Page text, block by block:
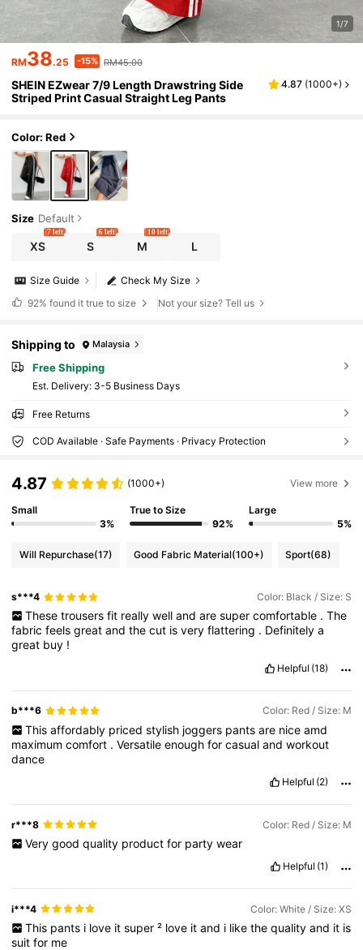
1/7
RM38.25 -15% RM45.00
SHEIN EZwear 7/9 Length Drawstring Side
Striped Print Casual Straight Leg Pants
4.87 (1000+)
Color: Red
Size Default
XS
7 left
S
6 left
M
10 left
L
Check My Size
Size Guide
92% found it true to size Not your size? Tell us
Shipping to Malaysia
Free Shipping
​Est. Delivery: 3-5 Business Days
Free Returns
COD Available · Safe Payments · Privacy Protection
4.87 (1000+) View more
Small
3%
True to Size
92%
Large
5%
Will Repurchase(17) Good Fabric Material(100+) Sport(68)
s***4 Color: Black / Size: S
These trousers fit really well and are super comfortable . The
fabricfeelsgreatandthecut isveryflattering . Definitelya
great buy !
Helpful (18)
b***6 Color: Red / Size: M
This affordably priced stylish joggers pants are nice amd
maximumcomfort .Versatileenoughforcasualandworkout
dance
Helpful (2)
r***8 Color: Red / Size: M
Very good quality product for party wear
Helpful (1)
i***4 Color: White / Size: XS
This pants i love it super ² love it and i like the quality and it is
suitfor me